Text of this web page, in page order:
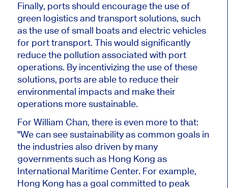
Finally, ports should encourage the use of
green logistics and transport solutions, such
as the use of small boats and electric vehicles
for port transport. This would significantly
reduce the pollution associated with port
operations. By incentivizing the use of these
solutions, ports are able to reduce their
environmental impacts and make their
operations more sustainable.
For William Chan, there is even more to that:
"We can see sustainability as common goals in
the industries also driven by many
governments such as Hong Kong as
International Maritime Center. For example,
Hong Kong has a goal committed to peak